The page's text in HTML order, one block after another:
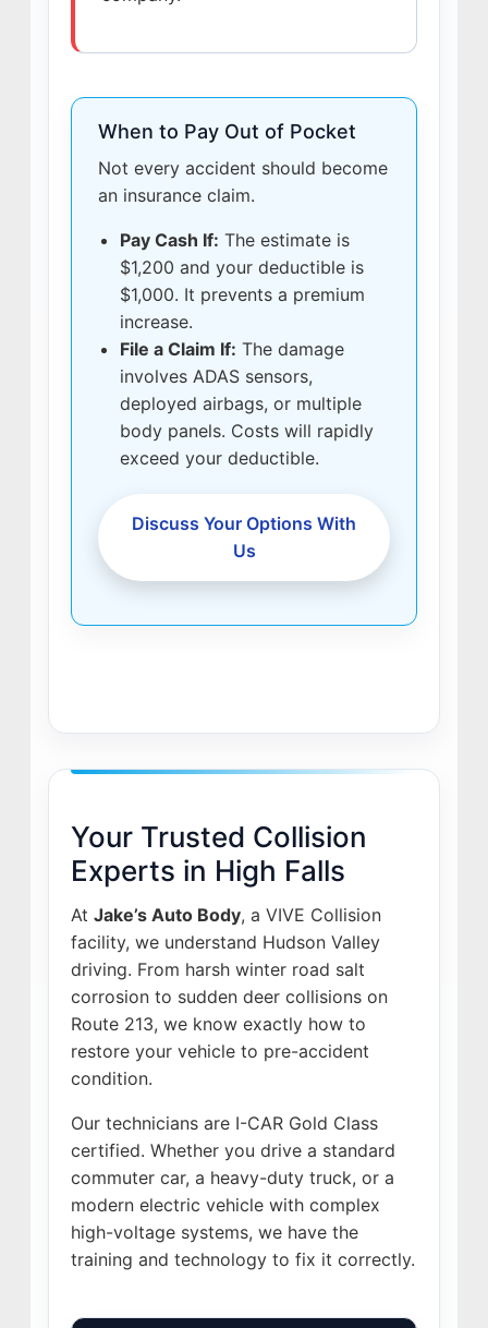
When to Pay Out of Pocket
Not every accident should become
an insurance claim.
Pay Cash If: The estimate is
$1,200 and your deductible is
$1,000. It prevents a premium
increase.
File a Claim If: The damage
involves ADAS sensors,
deployed airbags, or multiple
body panels. Costs will rapidly
exceed your deductible.
Discuss Your Options With
Us
Your Trusted Collision
Experts in High Falls
At Jake’s Auto Body, a VIVE Collision
facility, we understand Hudson Valley
driving. From harsh winter road salt
corrosion to sudden deer collisions on
Route 213, we know exactly how to
restore your vehicle to pre-accident
condition.
Our technicians are I-CAR Gold Class
certified. Whether you drive a standard
commuter car, a heavy-duty truck, or a
modern electric vehicle with complex
high-voltage systems, we have the
training and technology to fix it correctly.